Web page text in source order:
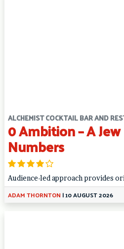
ALCHEMIST COCKTAIL BAR AND
0 Ambition – A
Numbers
Audience-led approach provides
ADAM THORNTON |10 AUGUST 2026